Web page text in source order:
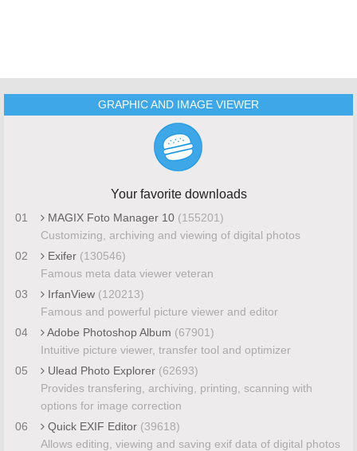
GRAPHIC AND IMAGE VIEWER
Your favorite downloads
01 MAGIX Foto Manager 10 (155201)
Customizing, archiving and viewing of digital photos
02
Exifer (130546)
Famous meta data viewer veteran
03
IrfanView (120213)
Famous and powerful picture viewer and editor
04
Adobe Photoshop Album (67901)
Intuitive picture viewer, transfer tool and optimizer
05
Ulead Photo Explorer (62693)
Provides transfering, archiving, printing, scanning with
options for image correction
06
Quick EXIF Editor (39618)
Allows editing, viewing and saving exif data of digital photos